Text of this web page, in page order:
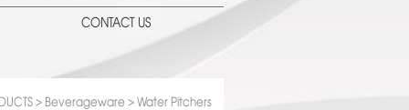
CONTACT US
> Beverageware > Water Pitchers